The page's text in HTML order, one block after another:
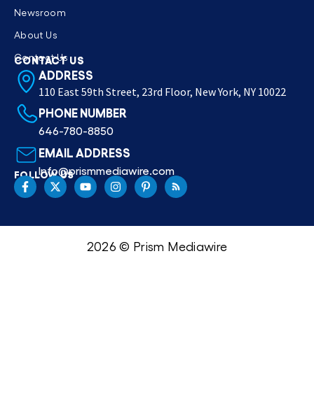
Newsroom
About Us
Contact Us
CONTACT US
ADDRESS
110 East 59th Street, 23rd Floor, New York, NY 10022
PHONE NUMBER
646-780-8850
EMAIL ADDRESS
Info@prismmediawire.com
FOLLOW US
2026 © Prism Mediawire